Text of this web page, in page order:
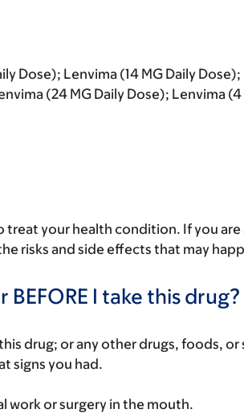
Dose); Lenvima (14 MG Daily
(24 MG Daily Dose); Lenvima (4
treat your health condition. If you are
risks and side effects that may
I take this drug?
drug; or any other drugs, foods, or
signs you had.
work or surgery in the mouth.